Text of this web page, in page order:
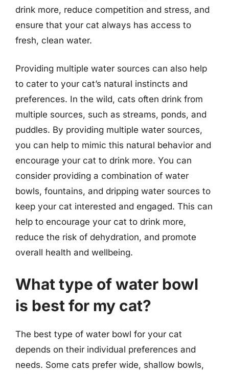
drink more, reduce competition and stress, and
ensure that your cat always has access to
fresh, clean water.
Providing multiple water sources can also help
to cater to your cat’s natural instincts and
preferences. In the wild, cats often drink from
multiple sources, such as streams, ponds, and
puddles. By providing multiple water sources,
you can help to mimic this natural behavior and
encourage your cat to drink more. You can
consider providing a combination of water
bowls, fountains, and dripping water sources to
keep your cat interested and engaged. This can
help to encourage your cat to drink more,
reduce the risk of dehydration, and promote
overall health and wellbeing.
What type of water bowl
is best for my cat?
The best type of water bowl for your cat
depends on their individual preferences and
needs. Some cats prefer wide, shallow bowls,